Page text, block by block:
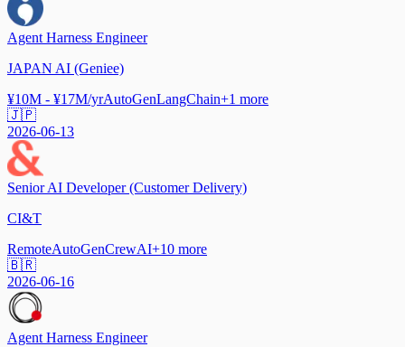
Agent Harness Engineer
JAPAN AI (Geniee)
¥10M - ¥17M/yrAutoGenLangChain+1 more
🇯🇵
2026-06-13
Senior AI Developer (Customer Delivery)
CI&T
RemoteAutoGenCrewAI+10 more
🇧🇷
2026-06-16
Agent Harness Engineer